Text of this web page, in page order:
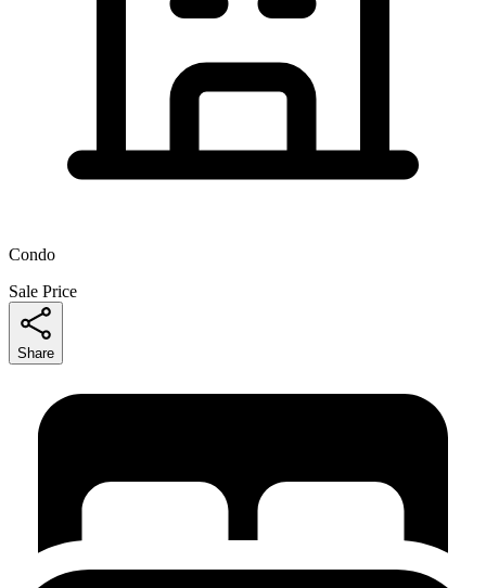
Condo
Sale Price
Share